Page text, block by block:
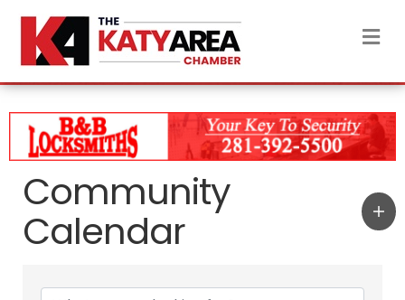
Community
Calendar